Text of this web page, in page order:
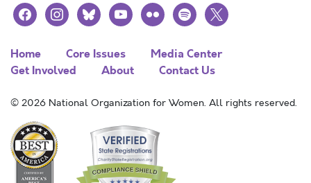
facebookinstagramblueskyyoutubeflickr spotify
x
Home Core Issues
Media Center
Get Involved
About Contact Us
© 2026 National Organization for Women. All rights reserved.